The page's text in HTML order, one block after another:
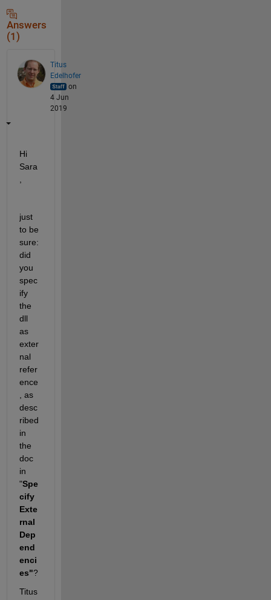
Answers
(1)
Titus
Edelhofer
on
4 Jun
2019
Hi
Sara
just
to be
sure:
did
you
spec
ify
the
dll
as
exter
nal
refer
ence
, as
desc
ribed
in
the
doc
in
"Spe
cify
Exte
rnal
Dep
end
enci
es"?
Titus